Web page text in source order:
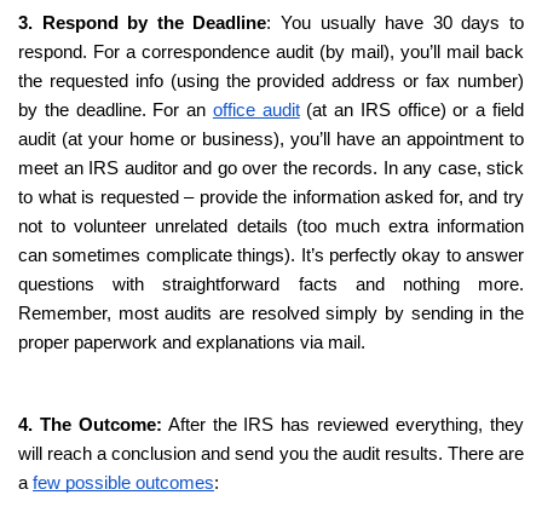
3. Respond by the Deadline: You usually have 30 days to
respond. For a correspondence audit (by mail), you’ll mail back
the requested info (using the provided address or fax number)
by the deadline. For an office audit (at an IRS office) or a field
audit (at your home or business), you’ll have an appointment to
meet an IRS auditor and go over the records. In any case, stick
to what is requested – provide the information asked for, and try
not to volunteer unrelated details (too much extra information
can sometimes complicate things). It’s perfectly okay to answer
questions with straightforward facts and nothing more.
Remember, most audits are resolved simply by sending in the
proper paperwork and explanations via mail.
4. The Outcome: After the IRS has reviewed everything, they
will reach a conclusion and send you the audit results. There are
a few possible outcomes: